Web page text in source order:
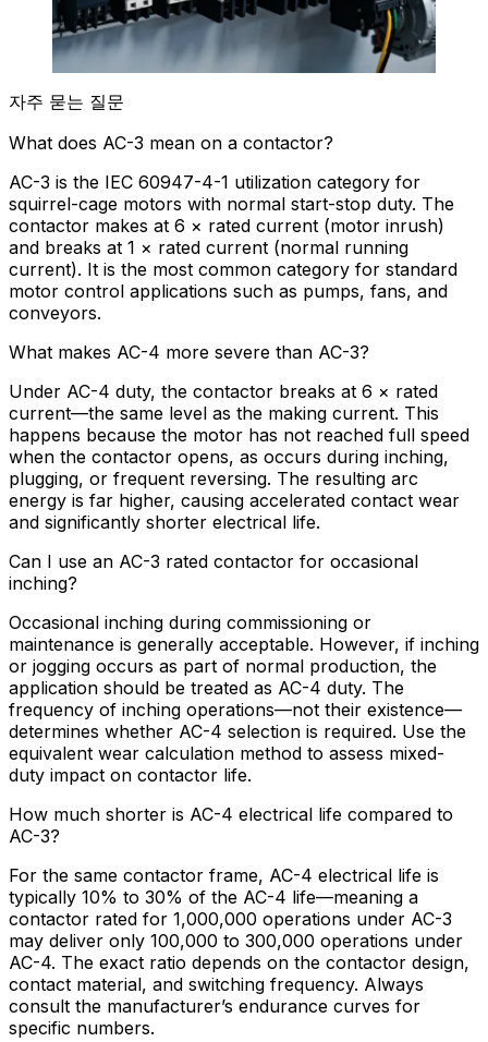
자주 묻는 질문
What does AC-3 mean on a contactor?
AC-3 is the IEC 60947-4-1 utilization category for
squirrel-cage motors with normal start-stop duty. The
contactor makes at 6 × rated current (motor inrush)
and breaks at 1 × rated current (normal running
current). It is the most common category for standard
motor control applications such as pumps, fans, and
conveyors.
What makes AC-4 more severe than AC-3?
Under AC-4 duty, the contactor breaks at 6 × rated
current—the same level as the making current. This
happens because the motor has not reached full speed
when the contactor opens, as occurs during inching,
plugging, or frequent reversing. The resulting arc
energy is far higher, causing accelerated contact wear
and significantly shorter electrical life.
Can I use an AC-3 rated contactor for occasional
inching?
Occasional inching during commissioning or
maintenance is generally acceptable. However, if inching
or jogging occurs as part of normal production, the
application should be treated as AC-4 duty. The
frequency of inching operations—not their existence—
determines whether AC-4 selection is required. Use the
equivalent wear calculation method to assess mixed-
duty impact on contactor life.
How much shorter is AC-4 electrical life compared to
AC-3?
For the same contactor frame, AC-4 electrical life is
typically 10% to 30% of the AC-4 life—meaning a
contactor rated for 1,000,000 operations under AC-3
may deliver only 100,000 to 300,000 operations under
AC-4. The exact ratio depends on the contactor design,
contact material, and switching frequency. Always
consult the manufacturer’s endurance curves for
specific numbers.